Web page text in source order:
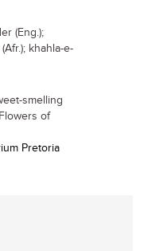
(Eng.);
khahla-e-
smelling
of
Pretoria